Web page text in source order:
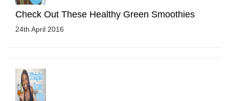
Check Out These Healthy Green Smoothies
24th April 2016